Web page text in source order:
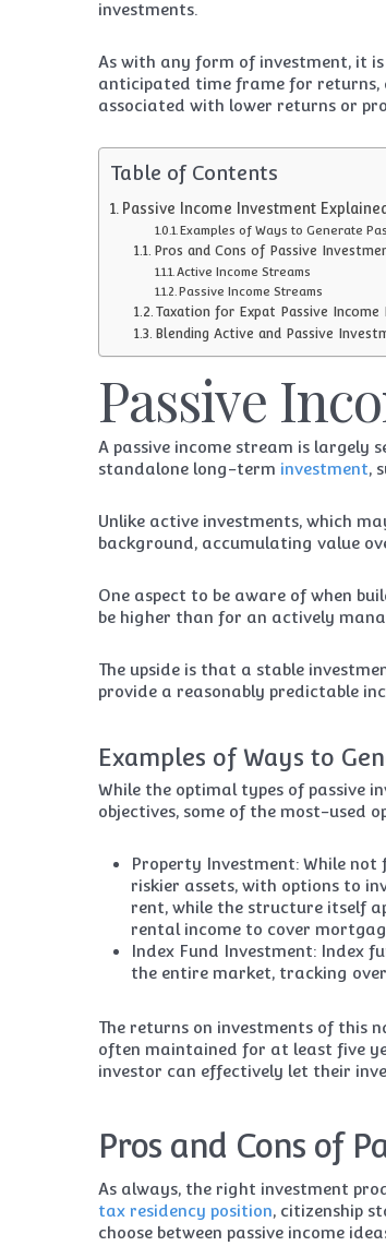
investments.
As with any form of investment, it
anticipated time frame for returns,
associated with lower returns or
Table of Contents
Passive Income Investment
Examples of Ways to Generate
Pros and Cons of Passive
Active Income Streams
Passive Income Streams
Taxation for Expat Passive
Blending Active and Passive
Passive
A passive income stream is
standalone long-term investment,
Unlike active investments, which
background, accumulating value
One aspect to be aware of when
be higher than for an actively
The upside is that a stable
provide a reasonably predictable
Examples of Ways to
While the optimal types of passive
objectives, some of the most-used
Property Investment: While
riskier assets, with options to
rent, while the structure itself
rental income to cover
Index Fund Investment: Index
the entire market, tracking
The returns on investments of this
often maintained for at least five
investor can effectively let their
Pros and Cons of
As always, the right investment
tax residency position, citizenship
choose between passive income